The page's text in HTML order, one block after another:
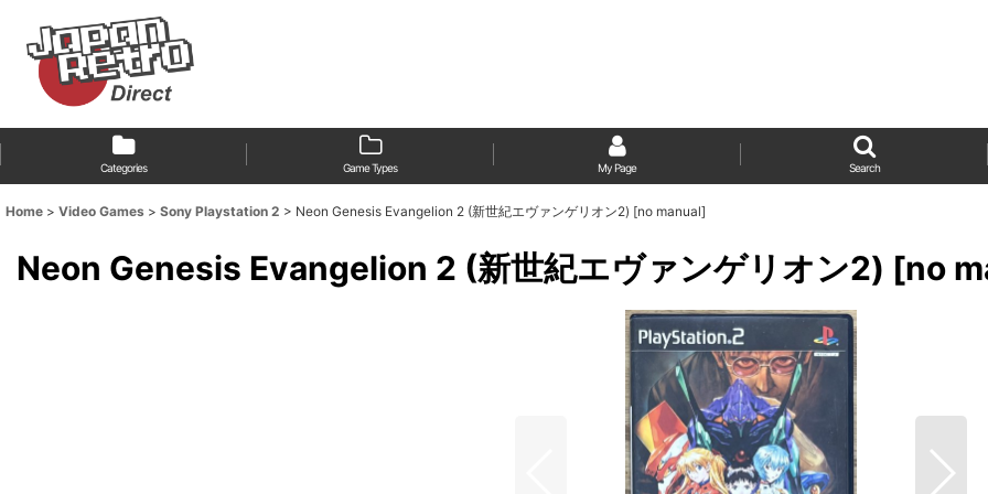
Categories Game Types My Page Search
Home > Video Games > Sony Playstation 2 > Neon Genesis Evangelion 2 (新世紀エヴァンゲリオン2) [no manual]
Neon Genesis Evangelion 2 (新世紀エヴァンゲリオン2) [no